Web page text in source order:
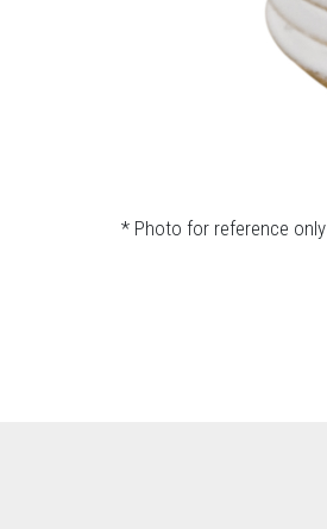
* Photo for reference only